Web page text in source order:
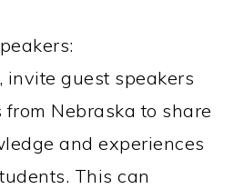
invite guest speakers
from Nebraska to share
and experiences
This can